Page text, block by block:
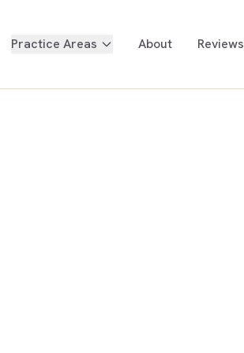
Practice Areas About Reviews